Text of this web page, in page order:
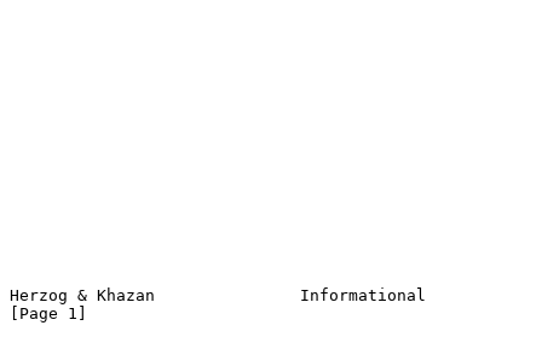
Herzog & Khazan               Informational
[Page 1]